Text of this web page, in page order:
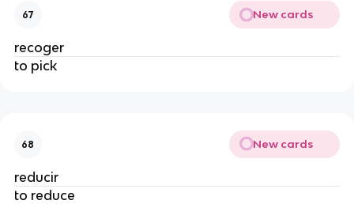
67 New cards
recoger
to pick
68 New cards
reducir
to reduce